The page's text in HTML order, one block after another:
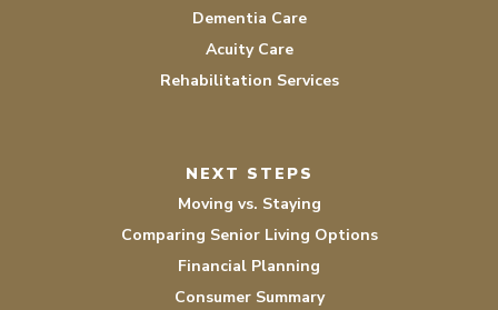
Dementia Care
Acuity Care
Rehabilitation Services
NEXT STEPS
Moving vs. Staying
Comparing Senior Living Options
Financial Planning
Consumer Summary